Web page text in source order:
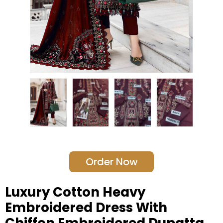
Order Now
Luxury Cotton Heavy
Embroidered Dress With